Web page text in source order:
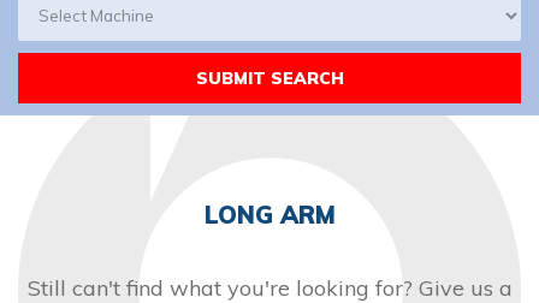
LONG ARM
Still can't find what you're looking for? Give us a